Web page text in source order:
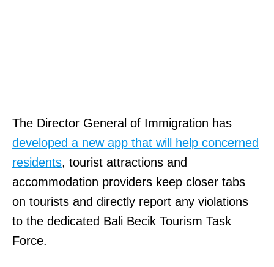
The Director General of Immigration has
developed a new app that will help concerned
residents, tourist attractions and
accommodation providers keep closer tabs
on tourists and directly report any violations
to the dedicated Bali Becik Tourism Task
Force.